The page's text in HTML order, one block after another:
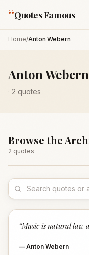
“Quotes Famous
Home/Anton Webern
Anton Webern
· 2 quotes
Browse the
2 quotes
“Music is natural law
— Anton Webern